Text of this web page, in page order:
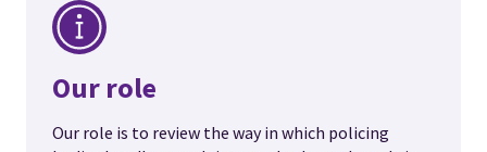
Our role
Our role is to review the way in which policing